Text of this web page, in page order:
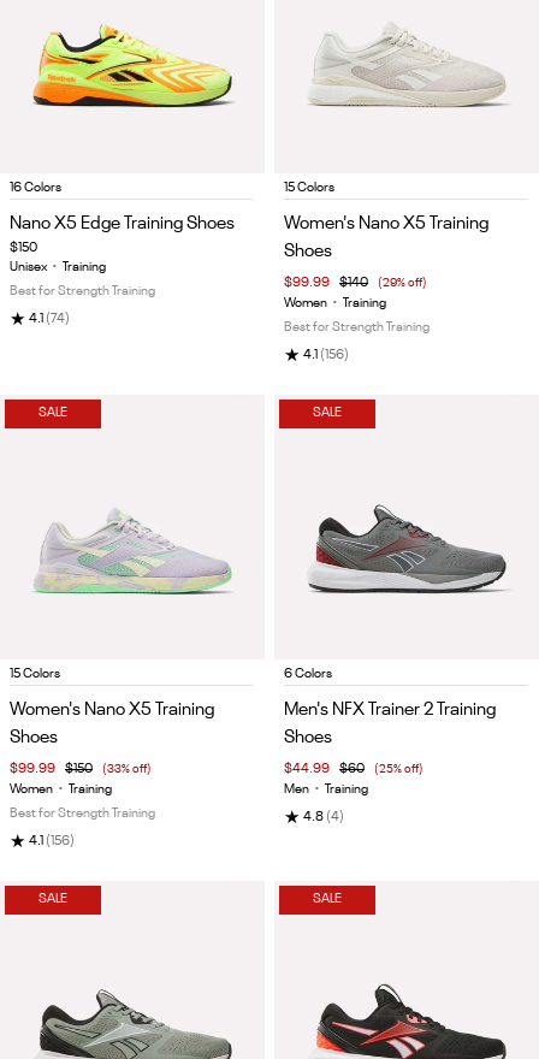
Item
of
16 Colors
Nano X5 Edge Training Shoes
$150
Unisex •
Training
Best for Strength Training
★ 4.1 (74)
Item
of
15 Colors
Women's Nano X5 Training
Shoes
$99.99 $140 (29% off)
Women •
Training
Best for Strength Training
★ 4.1 (156)
SALE
Item
of
15 Colors
Women's Nano X5 Training
Shoes
$99.99 $150 (33% off)
Women •
Training
Best for Strength Training
★ 4.1 (156)
SALE
Item
of
6 Colors
Men's NFX Trainer 2 Training
Shoes
$44.99 $60 (25% off)
Men • Training
★ 4.8 (4)
SALE SALE